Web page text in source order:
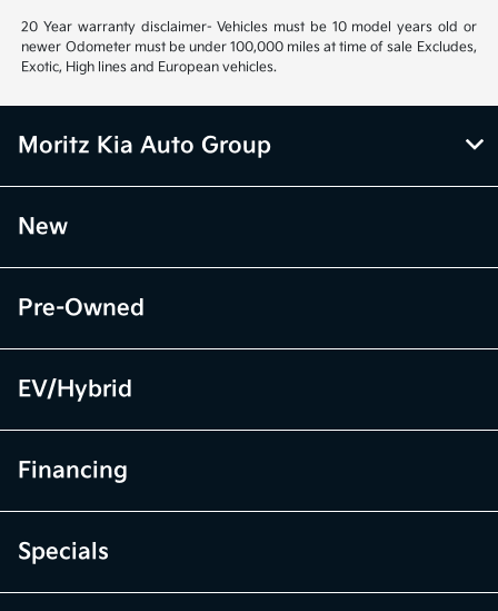
20 Year warranty disclaimer- Vehicles must be 10 model years old or
newer Odometer must be under 100,000 miles at time of sale Excludes,
Exotic, High lines and European vehicles.
Moritz Kia Auto Group
New
Pre-Owned
EV/Hybrid
Financing
Specials